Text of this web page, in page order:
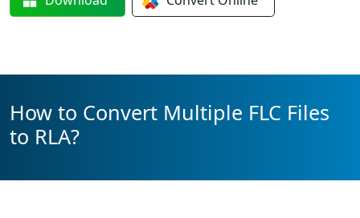
How to Convert Multiple FLC Files
to RLA?